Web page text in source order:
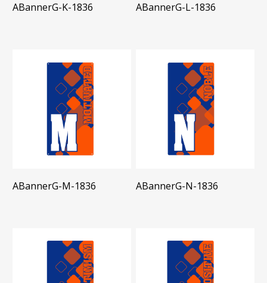
ABannerG-K-1836 ABannerG-L-1836
ABannerG-M-1836 ABannerG-N-1836